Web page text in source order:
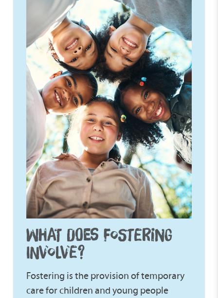
WHAT DOES FOSTERING
INVOLVE?
Fostering is the provision of temporary
care for children and young people